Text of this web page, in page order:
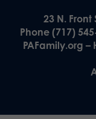
23 N. Front
Phone (717)
PAFamily.org